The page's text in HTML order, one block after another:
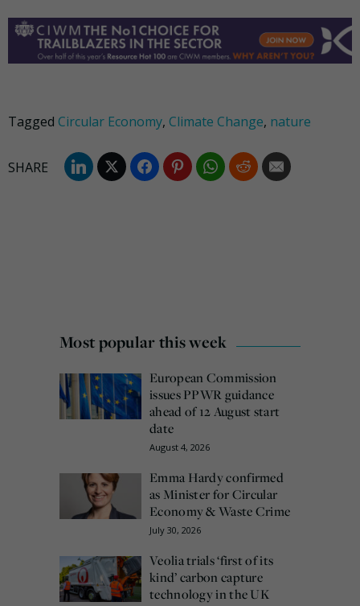
Tagged Circular Economy, Climate Change, nature
Most popular this week
European Commission
issues PPWR guidance
ahead of 12 August start
date
August 4, 2026
Emma Hardy confirmed
as Minister for Circular
Economy & Waste Crime
July 30, 2026
Veolia trials ‘first of its
kind’ carbon capture
technology in the UK